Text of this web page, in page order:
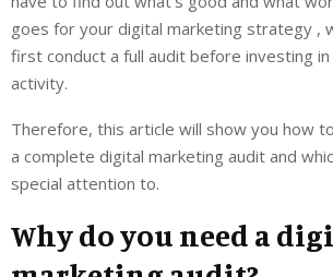
goes for your digital marketing strategy ,
first conduct a full audit before investing
activity.
Therefore, this article will show you how
a complete digital marketing audit and
special attention to.
Why do you need a